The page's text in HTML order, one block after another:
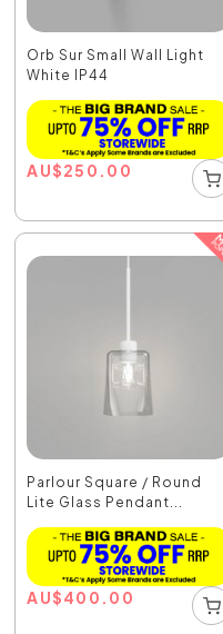
Orb Sur Small Wall Light
White IP44
AU$250.00
Parlour Square / Round
Lite Glass Pendant...
AU$400.00